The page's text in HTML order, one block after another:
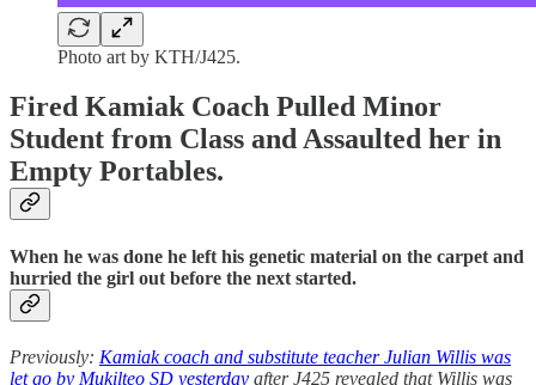
Photo art by KTH/J425.
Fired Kamiak Coach Pulled Minor
Student from Class and Assaulted her in
Empty Portables.
When he was done he left his genetic material on the carpet and
hurried the girl out before the next started.
Previously: Kamiak coach and substitute teacher Julian Willis was
let go by Mukilteo SD yesterday after J425 revealed that Willis was